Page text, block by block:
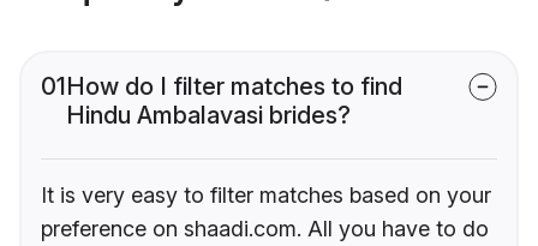
01How do I filter matches to find
Hindu Ambalavasi brides?
It is very easy to filter matches based on your
preference on shaadi.com. All you have to do